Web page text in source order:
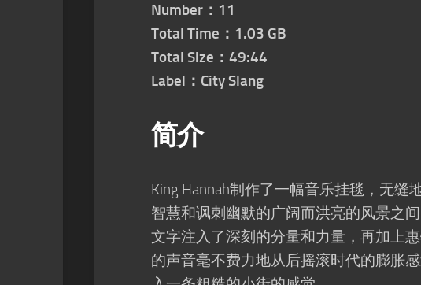
Number：11
Total Time：1.03 GB
Total Size：49:44
Label：City Slang
简介
King Hannah制作了一幅音乐挂毯，无
智慧和讽刺幽默的广阔而洪亮的风景之
文字注入了深刻的分量和力量，再加上
的声音毫不费力地从后摇滚时代的膨胀